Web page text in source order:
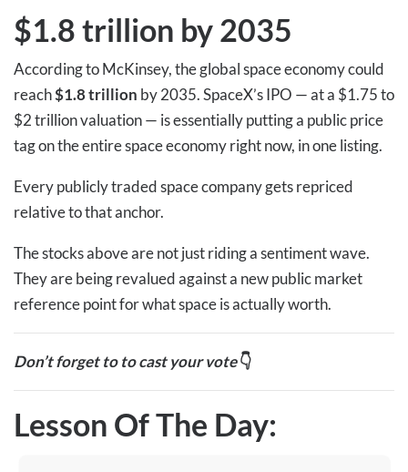
$1.8 trillion by 2035
According to McKinsey, the global space economy could
reach$1.8 trillion by 2035. SpaceX’s IPO — at a $1.75 to
$2 trillion valuation — is essentially putting a public price
tag on the entire space economy right now, in one listing.
Every publicly traded space company gets repriced
relative to that anchor.
The stocks above are not just riding a sentiment wave.
They are being revalued against a new public market
reference point for what space is actually worth.
Don’t forget to to cast your vote👇
Lesson Of The Day: